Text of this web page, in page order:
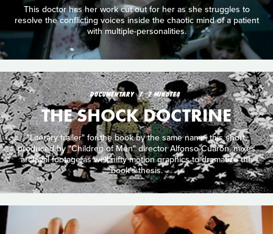
This doctor has her work cut out for her as she struggles to
resolve the conflicting voices inside the chaotic mind of a patient
with multiple-personalities.
DOCUMENTARY 7 MINUTES
THE SHOCK DOCTRINE
"Literary trailer" for the book by the same name, this short,
produced by "Children of Men" director Alfonso Cuarón, mixes
archival footage as well nifty motion graphics to dramatize the
book's thesis.